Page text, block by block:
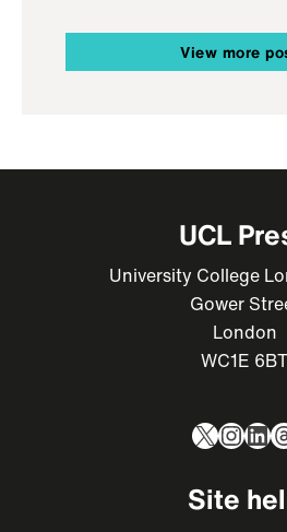
View more
UCL
University College
Gower
London
WC1E 6BT
X
Site